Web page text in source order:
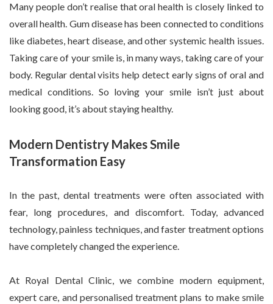
Many people don’t realise that oral health is closely linked to
overall health. Gum disease has been connected to conditions
like diabetes, heart disease, and other systemic health issues.
Taking care of your smile is, in many ways, taking care of your
body. Regular dental visits help detect early signs of oral and
medical conditions. So loving your smile isn’t just about
looking good, it’s about staying healthy.
Modern Dentistry Makes Smile
Transformation Easy
In the past, dental treatments were often associated with
fear, long procedures, and discomfort. Today, advanced
technology, painless techniques, and faster treatment options
have completely changed the experience.
At Royal Dental Clinic, we combine modern equipment,
expert care, and personalised treatment plans to make smile